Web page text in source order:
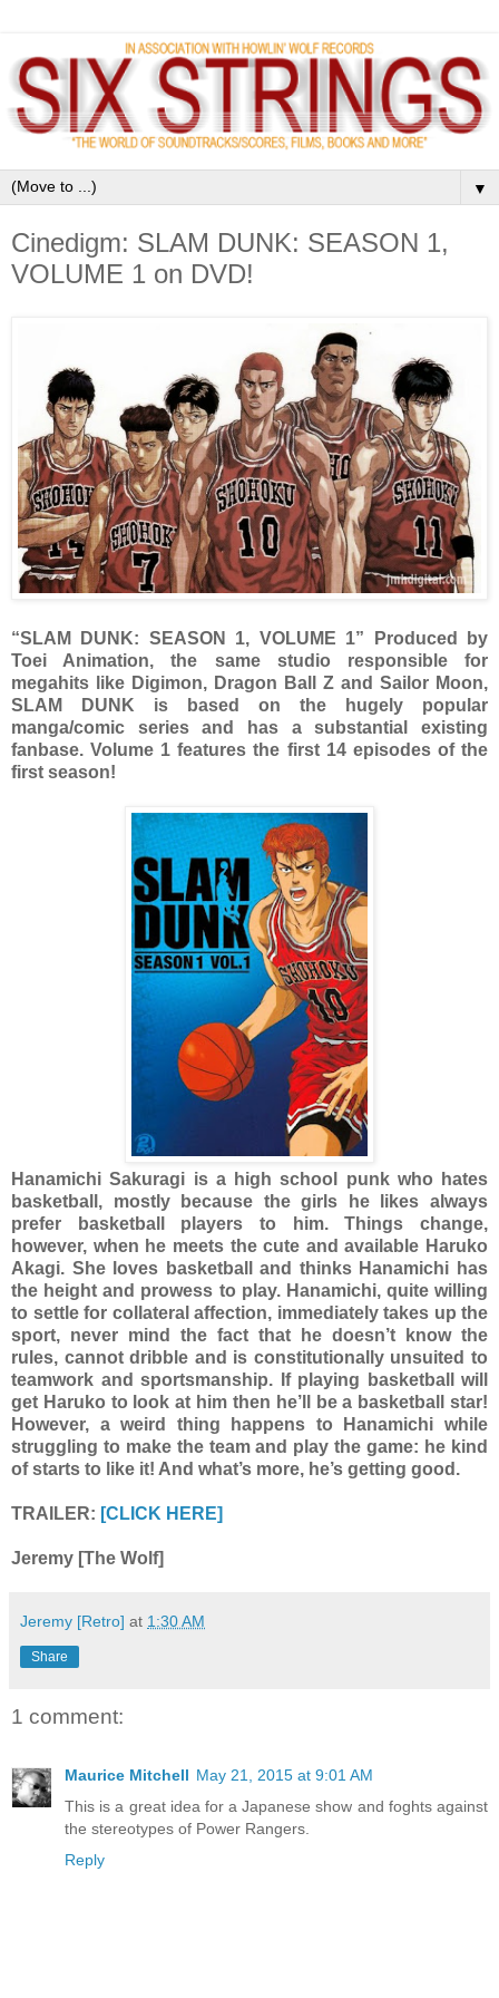
▼
Cinedigm: SLAM DUNK: SEASON 1,
VOLUME 1 on DVD!
“SLAM DUNK: SEASON 1, VOLUME 1” Produced by
Toei Animation, the same studio responsible for
megahits like Digimon, Dragon Ball Z and Sailor Moon,
SLAM DUNK is based on the hugely popular
manga/comic series and has a substantial existing
fanbase. Volume 1 features the first 14 episodes of the
first season!
Hanamichi Sakuragi is a high school punk who hates
basketball, mostly because the girls he likes always
prefer basketball players to him. Things change,
however, when he meets the cute and available Haruko
Akagi. She loves basketball and thinks Hanamichi has
the height and prowess to play. Hanamichi, quite willing
to settle for collateral affection, immediately takes up the
sport, never mind the fact that he doesn’t know the
rules, cannot dribble and is constitutionally unsuited to
teamwork and sportsmanship. If playing basketball will
get Haruko to look at him then he’ll be a basketball star!
However, a weird thing happens to Hanamichi while
struggling to make the team and play the game: he kind
of starts to like it! And what’s more, he’s getting good.
TRAILER: [CLICK HERE]
Jeremy [The Wolf]
Jeremy [Retro] at 1:30 AM
Share
1 comment:
Maurice Mitchell May 21, 2015 at 9:01 AM
This is a great idea for a Japanese show and foghts against
the stereotypes of Power Rangers.
Reply